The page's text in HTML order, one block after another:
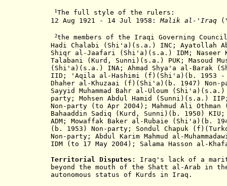
¹The full style of the rulers:
12 Aug 1921 - 14 Jul 1958:Malik al-'Iraq
²the members of the Iraqi Governing
Hadi Chalabi (Shi'a)(s.a.) INC; Ayatollah
Shiqr al-Jaafari (Shi'a)(s.a.) IDM; Naseer
Talabani (Kurd, Sunni)(s.a.) PUK; Masoud
(Shi'a)(s.a.) INA; Ahmad Shya'a al-Barak
IID; 'Aqila al-Hashimi (f)(Shi'a)(b. 1953 -
Dhaher al-Khuzaai (f)(Shi'a)(b. 1947) Non-
Sayyid Muhammad Bahr al-Uloum
party; Mohsen Abdul Hamid (Sunni)(s.a.)
Non-party (to Apr 2004); Mahmud Ali Othman
Bahaaddin Sadiq (Kurd, Sunni)(b. 1950)
ADM; Mowaffak Baker al-Rubaie (Shi'a)(b.
(b. 1953 ) Non-party; Sondul Chapuk (f)
Non-party; Abdul Karim Mahmud al-
IDM (to 17 May 2004); Salama Hasson al-
Territorial Disputes : Iraq's lack of a
beyond the mouth of the Shatt al-Arab in
autonomous status of Kurds in Iraq .